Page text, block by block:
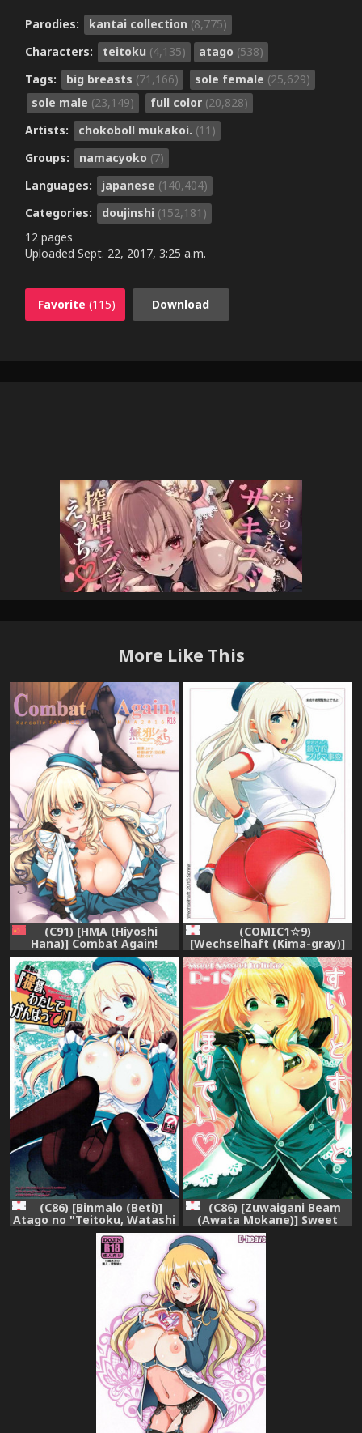
Parodies: kantai collection (8,775)
Characters:
teitoku (4,135) atago (538)
Tags:
big breasts (71,166) sole female (25,629)
sole male (23,149) full color (20,828)
Artists:
chokoboll mukakoi. (11)
Groups:
namacyoko (7)
Languages:
japanese (140,404)
Categories:
doujinshi (152,181)
12 pages
Uploaded Sept. 22, 2017, 3:25 a.m.
Favorite (115) Download
More Like This
(C91) [HMA (Hiyoshi
Hana)] Combat Again!
(Kantai Collection -
KanColle-) [無邪気漢化組]
(COMIC1☆9)
[Wechselhaft (Kima-gray)]
Atago-san to Chinjufu
Bloomer Jihen (Kantai
Collection -KanColle-)
(C86) [Binmalo (Beti)]
Atago no "Teitoku, Watashi
de Ganbatte" - Do your
best with me, my admiral!
(Kantai Collection -
KanColle-)
(C86) [Zuwaigani Beam
(Awata Mokane)] Sweet
Sweet Holiday (Kantai
Collection -KanColle-)